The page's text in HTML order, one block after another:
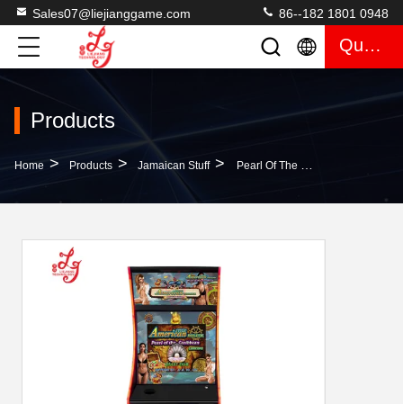
Sales07@liejianggame.com 86--182 1801 0948
Quote
Products
Home > Products > Jamaican Stuff > Pearl Of The Caribbean 19 Inch Jamaica Metal Cabinet Game Machines For Sale